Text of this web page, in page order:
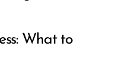
What to